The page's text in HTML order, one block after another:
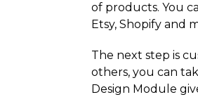
of products. You
Etsy, Shopify and
The next step is
others, you can
Design Module